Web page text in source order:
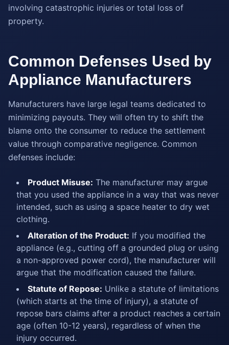
involving catastrophic injuries or total loss of
property.
Common Defenses Used by
Appliance Manufacturers
Manufacturers have large legal teams dedicated to
minimizing payouts. They will often try to shift the
blame onto the consumer to reduce the settlement
value through comparative negligence. Common
defenses include:
Product Misuse: The manufacturer may argue
that you used the appliance in a way that was never
intended, such as using a space heater to dry wet
clothing.
Alteration of the Product: If you modified the
appliance (e.g., cutting off a grounded plug or using
a non-approved power cord), the manufacturer will
argue that the modification caused the failure.
Statute of Repose: Unlike a statute of limitations
(which starts at the time of injury), a statute of
repose bars claims after a product reaches a certain
age (often 10-12 years), regardless of when the
injury occurred.